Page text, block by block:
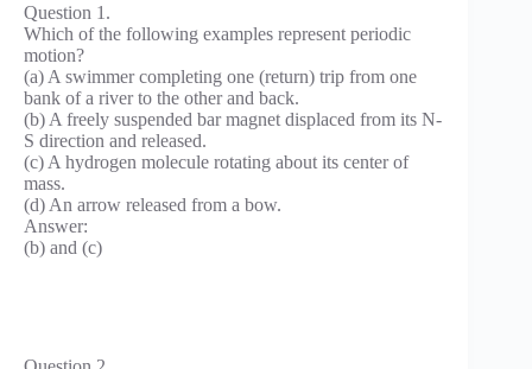
Question 1.
Which of the following examples represent periodic
motion?
(a) A swimmer completing one (return) trip from one
bank of a river to the other and back.
(b) A freely suspended bar magnet displaced from its N-
S direction and released.
(c) A hydrogen molecule rotating about its center of
mass.
(d) An arrow released from a bow.
Answer:
(b) and (c)